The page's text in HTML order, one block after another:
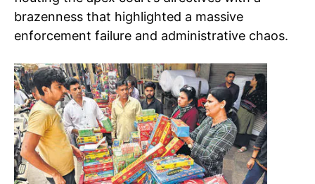
brazenness that highlighted a massive
enforcement failure and administrative chaos.